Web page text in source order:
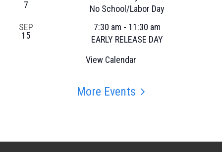
7
No School/Labor Day
SEP
15
7:30 am - 11:30 am
EARLY RELEASE DAY
View Calendar
More Events